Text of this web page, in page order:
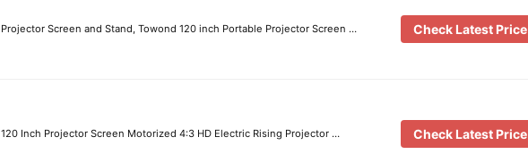
Projector Screen and Stand, Towond 120 inch Portable Projector Screen … Check Latest Price
120 Inch Projector Screen Motorized 4:3 HD Electric Rising Projector … Check Latest Price